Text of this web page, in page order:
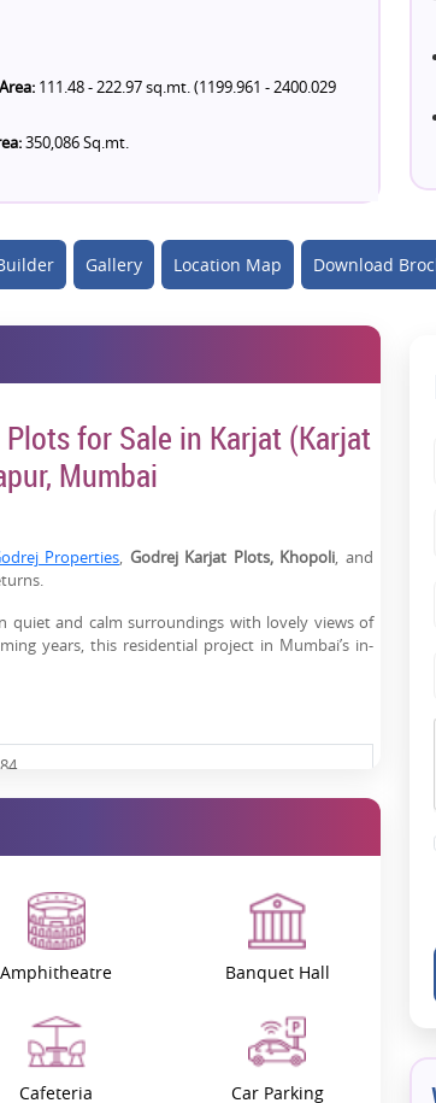
111.48 - 222.97 sq.mt. (1199.961 - 2400.029
350,086 Sq.mt.
Gallery Location Map Download
for Sale in Karjat (Karjat
Mumbai
Properties, Godrej Karjat Plots, Khopoli, and
quiet and calm surroundings with lovely views of
years, this residential project in Mumbai’s in-
sq. mt.
Amphitheatre Banquet Hall
Cafeteria Car Parking